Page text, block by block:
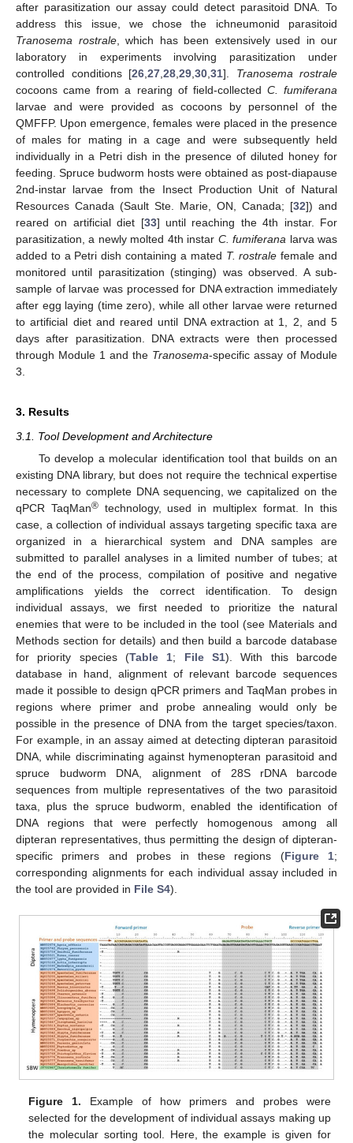
after parasitization our assay could detect parasitoid DNA. To
address this issue, we chose the ichneumonid parasitoid
Tranosema rostrale, which has been extensively used in our
laboratory in experiments involving parasitization under
controlled conditions [26 27 28 29 30 31]. Tranosema rostrale
cocoons came from a rearing of field-collected C. fumiferana
larvae and were provided as cocoons by personnel of the
QMFFP. Upon emergence, females were placed in the presence
of males for mating in a cage and were subsequently held
individually in a Petri dish in the presence of diluted honey for
feeding. Spruce budworm hosts were obtained as post-diapause
2nd-instar larvae from the Insect Production Unit of Natural
Resources Canada (Sault Ste. Marie, ON, Canada; [32]) and
reared on artificial diet [33] until reaching the 4th instar. For
parasitization, a newly molted 4th instar C. fumiferana larva was
added to a Petri dish containing a mated T. rostrale female and
monitored until parasitization (stinging) was observed. A sub-
sample of larvae was processed for DNA extraction immediately
after egg laying (time zero), while all other larvae were returned
to artificial diet and reared until DNA extraction at 1, 2, and 5
days after parasitization. DNA extracts were then processed
through Module 1 and the Tranosema-specific assay of Module
3.
3. Results
3.1. Tool Development and Architecture
To develop a molecular identification tool that builds on an
existing DNA library, but does not require the technical expertise
necessary to complete DNA sequencing, we capitalized on the
qPCR TaqMan®technology, used in multiplex format. In this
case, a collection of individual assays targeting specific taxa are
organized in a hierarchical system and DNA samples are
submitted to parallel analyses in a limited number of tubes; at
the end of the process, compilation of positive and negative
amplifications yields the correct identification. To design
individual assays, we first needed to prioritize the natural
enemies that were to be included in the tool (see Materials and
Methods section for details) and then build a barcode database
for priority species (Table 1; File S1). With this barcode
database in hand, alignment of relevant barcode sequences
made it possible to design qPCR primers and TaqMan probes in
regions where primer and probe annealing would only be
possible in the presence of DNA from the target species/taxon.
For example, in an assay aimed at detecting dipteran parasitoid
DNA, while discriminating against hymenopteran parasitoid and
spruce budworm DNA, alignment of 28S rDNA barcode
sequences from multiple representatives of the two parasitoid
taxa, plus the spruce budworm, enabled the identification of
DNA regions that were perfectly homogenous among all
dipteran representatives, thus permitting the design of dipteran-
specific primers and probes in these regions (Figure 1;
corresponding alignments for each individual assay included in
the tool are provided in File S4).
Figure 1. Example of how primers and probes were
selected for the development of individual assays making up
the molecular sorting tool. Here, the example is given for